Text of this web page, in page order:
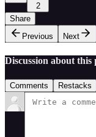
2
Share
Previous
Next
Discussion about this
Comments Restacks